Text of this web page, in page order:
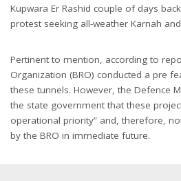
Kupwara Er Rashid couple of days
protest seeking all-weather Karnah
Pertinent to mention, according to
Organization (BRO) conducted a pre
these tunnels. However, the Defence
the state government that these
operational priority” and, therefore,
by the BRO in immediate future.